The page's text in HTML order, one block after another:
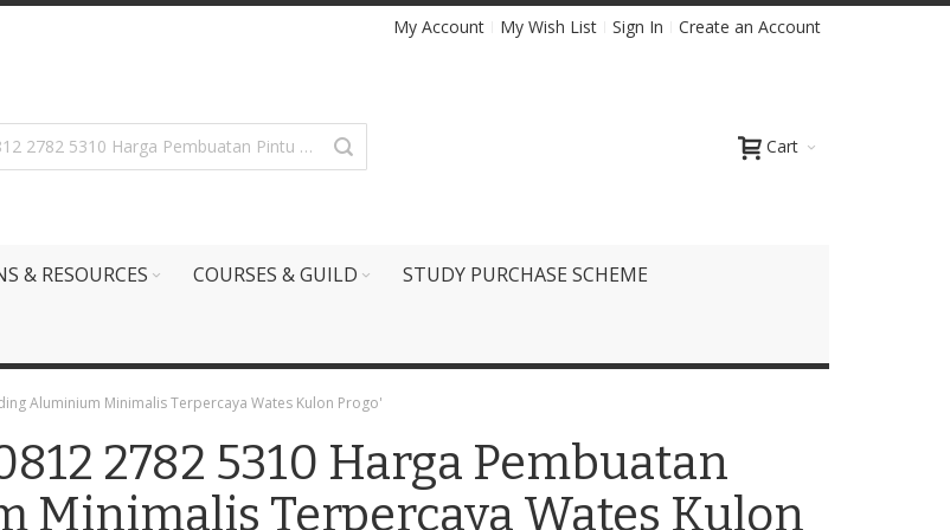
My Account My Wish List Sign In Create an Account
Cart
& RESOURCES COURSES & GUILD STUDY PURCHASE SCHEME
Aluminium Minimalis Terpercaya Wates Kulon Progo'
2782 5310 Harga Pembuatan
Minimalis Terpercaya Wates Kulon